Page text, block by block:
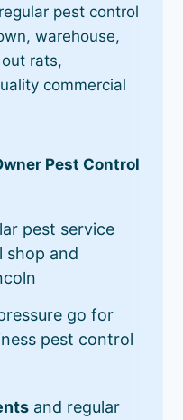
pest control
warehouse,
rats,
commercial
Pest Control
pest service
shop and
go for
pest control
and regular